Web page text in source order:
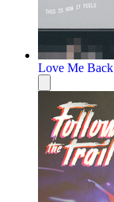
Love Me Back